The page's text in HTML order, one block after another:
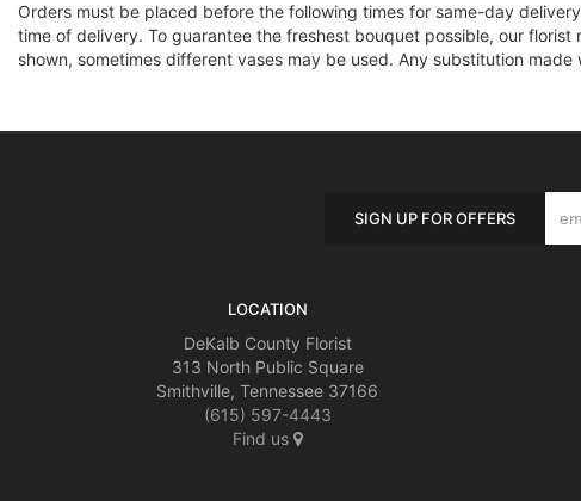
Orders must be placed before the following times for same-day
time of delivery. To guarantee the freshest bouquet possible, our
shown, sometimes different vases may be used. Any substitution
SIGN UP FOR OFFERS
LOCATION
DeKalb County Florist
313 North Public Square
Smithville, Tennessee 37166
(615) 597-4443
Find us